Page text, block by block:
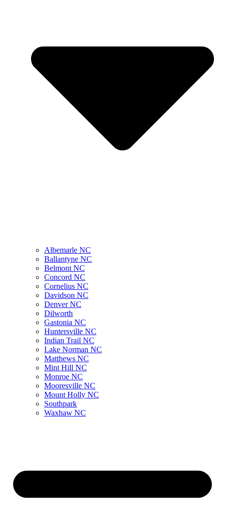
Albemarle NC
Ballantyne NC
Belmont NC
Concord NC
Cornelius NC
Davidson NC
Denver NC
Dilworth
Gastonia NC
Huntersville NC
Indian Trail NC
Lake Norman NC
Matthews NC
Mint Hill NC
Monroe NC
Mooresville NC
Mount Holly NC
Southpark
Waxhaw NC